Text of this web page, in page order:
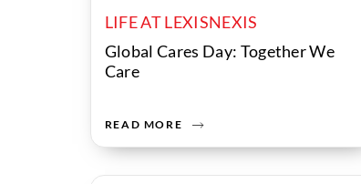
LIFE AT LEXISNEXIS
Global Cares Day: Together We
Care
READ MORE